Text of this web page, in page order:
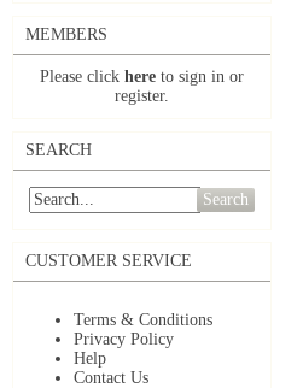
MEMBERS
Please click here to sign in or
register.
SEARCH
Search
CUSTOMER SERVICE
Terms & Conditions
Privacy Policy
Help
Contact Us